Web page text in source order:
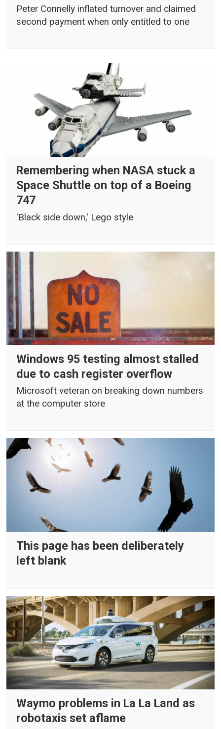
Peter Connelly inflated turnover and claimed
second payment when only entitled to one
Remembering when NASA stuck a
Space Shuttle on top of a Boeing
747
'Black side down,' Lego style
Windows 95 testing almost stalled
due to cash register overflow
Microsoft veteran on breaking down numbers
at the computer store
This page has been deliberately
left blank
Waymo problems in La La Land as
robotaxis set aflame